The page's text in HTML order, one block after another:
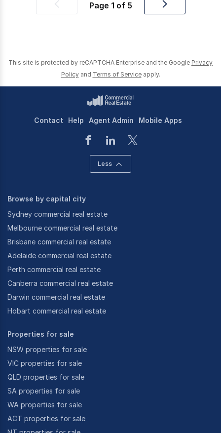
Previous Page 1 of 5
Next
This site is protected by reCAPTCHA Enterprise and the Google Privacy
Policy and Terms of Service apply.
Contact Help Agent Admin Mobile Apps
Less
Browse by capital city
Sydney commercial real estate
Melbourne commercial real estate
Brisbane commercial real estate
Adelaide commercial real estate
Perth commercial real estate
Canberra commercial real estate
Darwin commercial real estate
Hobart commercial real estate
Properties for sale
NSW properties for sale
VIC properties for sale
QLD properties for sale
SA properties for sale
WA properties for sale
ACT properties for sale